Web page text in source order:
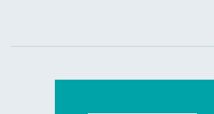
Communication with nurses
Communication with doctors